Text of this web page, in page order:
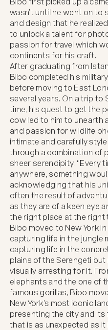
wasn’t until he went on to
and design that he
to unlock a talent for
passion for travel which
continents for his craft.
After graduating from
Bibo completed his
before moving to East
several years. On a trip to
time, his quest to get the
cow led to him to unearth
and passion for wildlife
intimate and carefully
through a combination of
sheer serendipity. “Every
anywhere, something
acknowledging that his
often the result of
as they are of a keen eye
the right place at the right
Bibo moved to New York
capturing life in the jungle
capturing life in the
plains of the Serengeti but
visually arresting for it.
elephants and the one of
famous gorillas, Bibo
New York’s most iconic
presenting the city and its
that is as unexpected as it